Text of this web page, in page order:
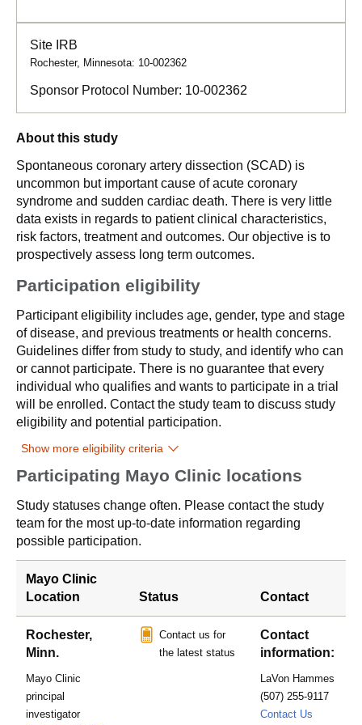
Site IRB
Rochester, Minnesota: 10-002362
Sponsor Protocol Number: 10-002362
About this study
Spontaneous coronary artery dissection (SCAD) is
uncommon but important cause of acute coronary
syndrome and sudden cardiac death. There is very little
data exists in regards to patient clinical characteristics,
risk factors, treatment and outcomes. Our objective is to
prospectively assess long term outcomes.
Participation eligibility
Participant eligibility includes age, gender, type and stage
of disease, and previous treatments or health concerns.
Guidelines differ from study to study, and identify who can
or cannot participate. There is no guarantee that every
individual who qualifies and wants to participate in a trial
will be enrolled. Contact the study team to discuss study
eligibility and potential participation.
Show more eligibility criteria
Participating Mayo Clinic locations
Study statuses change often. Please contact the study
team for the most up-to-date information regarding
possible participation.
Mayo Clinic
Location
Status Contact
Rochester,
Minn.
Mayo Clinic
principal
investigator
Contact us for
the latest status
Contact
information:
LaVon Hammes
(507) 255-9117
Contact Us